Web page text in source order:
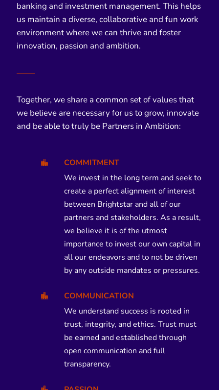
banking and investment management. This helps
us maintain a diverse, collaborative and fun work
environment where we can thrive and foster
innovation, passion and ambition.
Together, we share a common set of values that
we believe are necessary for us to grow, innovate
and be able to truly be Partners in Ambition:

COMMITMENT
We invest in the long term and seek to
create a perfect alignment of interest
between Brightstar and all of our
partners and stakeholders. As a result,
we believe it is of the utmost
importance to invest our own capital in
all our endeavors and to not be driven
by any outside mandates or pressures.

COMMUNICATION
We understand success is rooted in
trust, integrity, and ethics. Trust must
be earned and established through
open communication and full
transparency.